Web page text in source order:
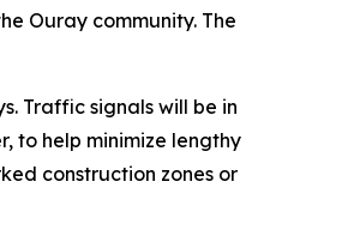
Ouray community. The
Traffic signals will be in
to help minimize lengthy
construction zones or